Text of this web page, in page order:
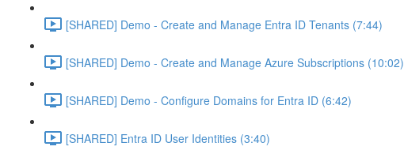
[SHARED] Demo - Create and Manage Entra ID Tenants (7:44)
[SHARED] Demo - Create and Manage Azure Subscriptions (10:02)
[SHARED] Demo - Configure Domains for Entra ID (6:42)
[SHARED] Entra ID User Identities (3:40)